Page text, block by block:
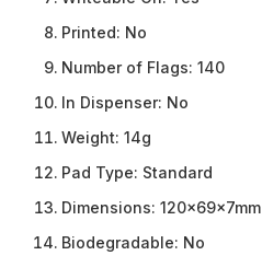
Printed: No
Number of Flags: 140
In Dispenser: No
Weight: 14g
Pad Type: Standard
Dimensions: 120x69x7mm
Biodegradable: No